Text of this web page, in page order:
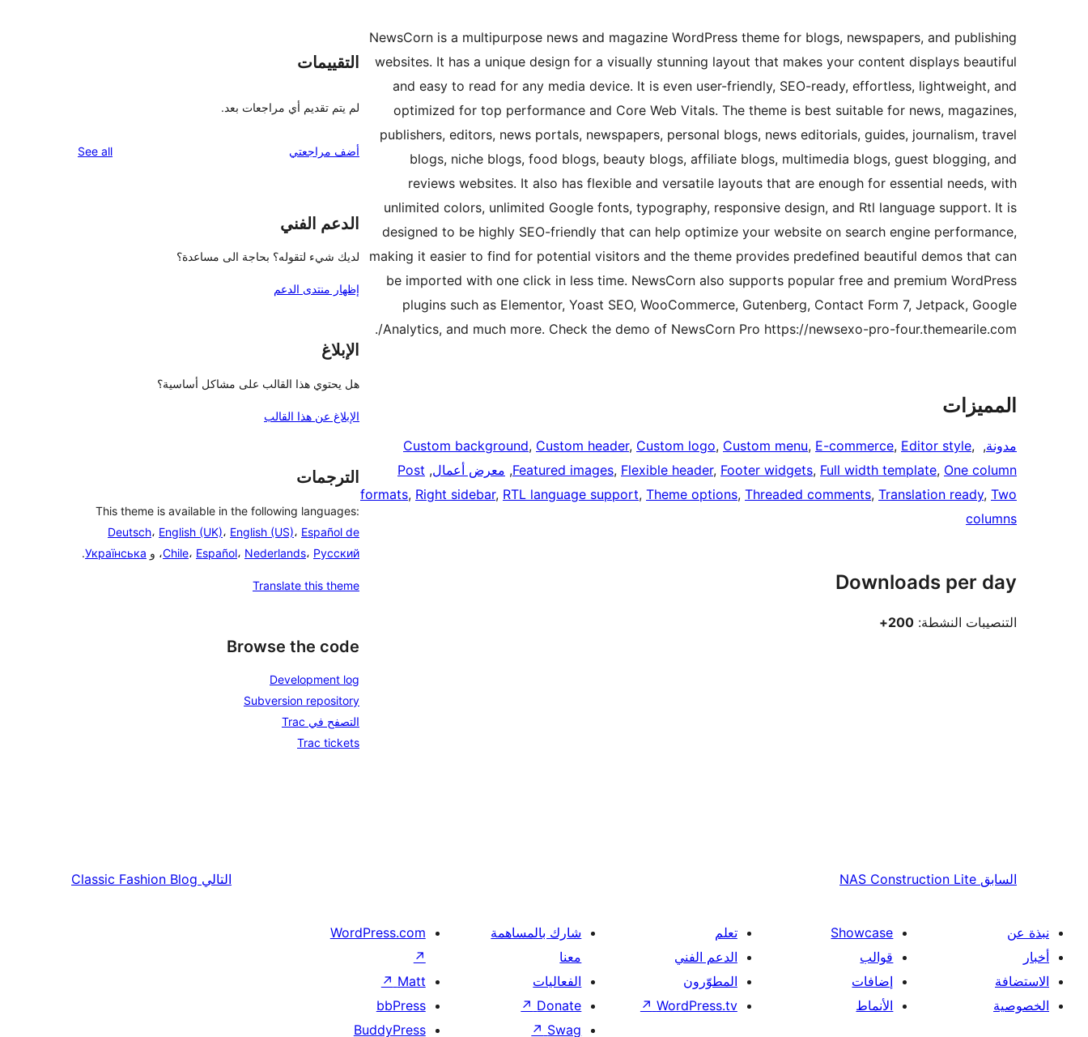
NewsCorn is a multipurpose news and magazine WordPress theme for blogs, newspapers, and publishing
websites. It has a unique design for a visually stunning layout that makes your content displays beautiful
and easy to read for any media device. It is even user-friendly, SEO-ready, effortless, lightweight, and
optimized for top performance and Core Web Vitals. The theme is best suitable for news, magazines,
publishers, editors, news portals, newspapers, personal blogs, news editorials, guides, journalism, travel
blogs, niche blogs, food blogs, beauty blogs, affiliate blogs, multimedia blogs, guest blogging, and
reviews websites. It also has flexible and versatile layouts that are enough for essential needs, with
unlimited colors, unlimited Google fonts, typography, responsive design, and Rtl language support. It is
designed to be highly SEO-friendly that can help optimize your website on search engine performance,
making it easier to find for potential visitors and the theme provides predefined beautiful demos that can
be imported with one click in less time. NewsCorn also supports popular free and premium WordPress
plugins such as Elementor, Yoast SEO, WooCommerce, Gutenberg, Contact Form 7, Jetpack, Google
Analytics, and much more. Check the demo of NewsCorn Pro https://newsexo-pro-four.themearile.com/.
المميزات
مدونة,
Custom background, Custom header, Custom logo, Custom menu, E-commerce, Editor style
Featured images, Flexible header, Footer widgets, Full width template, One column
, معرض أعمال,
Post
formats, Right sidebar, RTL language support, Theme options, Threaded comments, Translation ready, Two
columns
Downloads per day
التنصيبات النشطة: 200+
التقييمات
لم يتم تقديم أي مراجعات بعد.
أضف مراجعتي See all
الدعم الفني
لديك شيء لتقوله؟ بحاجة الى مساعدة؟
إظهار منتدى الدعم
الإبلاغ
هل يحتوي هذا القالب على مشاكل أساسية؟
الإبلاغ عن هذا القالب
الترجمات
This theme is available in the following languages:
Deutsch، English (UK)، English (US)، Español de
Chile، Español، Nederlands، Русский ، و Українська
.
Translate this theme
Browse the code
Development log
Subversion repository
التصفح في Trac
Trac tickets
السابق NAS Construction Lite التالي Classic Fashion Blog
نبذة عن
أخبار
الاستضافة
الخصوصية
Showcase
قوالب
إضافات
الأنماط
تعلم
الدعم الفني
المطوّرون
WordPress.tv
↗
شارك بالمساهمة
معنا
الفعاليات
Donate
↗
Swag
↗
WordPress.com
↗
Matt
↗
bbPress
BuddyPress